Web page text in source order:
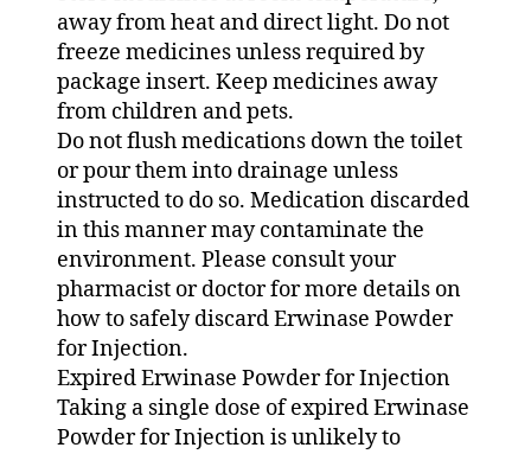
away from heat and direct light. Do not
freeze medicines unless required by
package insert. Keep medicines away
from children and pets.
Do not flush medications down the toilet
or pour them into drainage unless
instructed to do so. Medication discarded
in this manner may contaminate the
environment. Please consult your
pharmacist or doctor for more details on
how to safely discard Erwinase Powder
for Injection.
Expired Erwinase Powder for Injection
Taking a single dose of expired Erwinase
Powder for Injection is unlikely to